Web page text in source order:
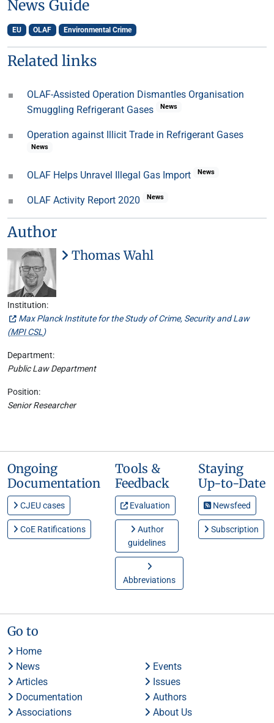
News Guide
EU OLAF Environmental Crime
Related links
OLAF-Assisted Operation Dismantles Organisation
Smuggling Refrigerant Gases
News
Operation against Illicit Trade in Refrigerant Gases
News
OLAF Helps Unravel Illegal Gas Import News
OLAF Activity Report 2020 News
Author
Thomas Wahl
Institution:
Max Planck Institute for the Study of Crime, Security and Law
(MPI CSL)
Department:
Public Law Department
Position:
Senior Researcher
Ongoing
Documentation
CJEU cases
CoE Ratifications
Tools &
Feedback
Evaluation
Author
guidelines
Abbreviations
Staying
Up-to-Date
Newsfeed
Subscription
Go to
Home
News
Events
Articles
Issues
Documentation
Authors
Associations
About Us